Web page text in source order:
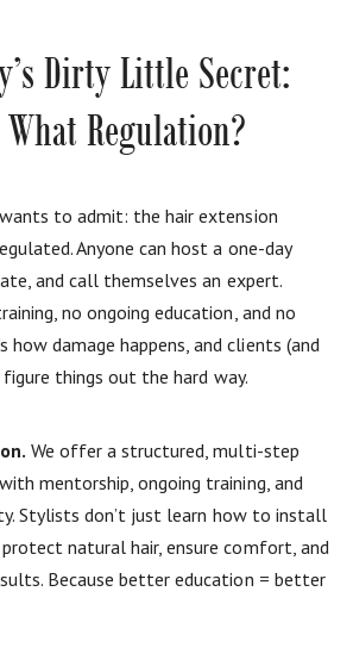
Dirty Little Secret:
Regulation?
to admit: the hair extension
Anyone can host a one-day
and call themselves an expert.
no ongoing education, and no
how damage happens, and clients (and
things out the hard way.
We offer a structured, multi-step
mentorship, ongoing training, and
Stylists don’t just learn how to install
natural hair, ensure comfort, and
Because better education = better